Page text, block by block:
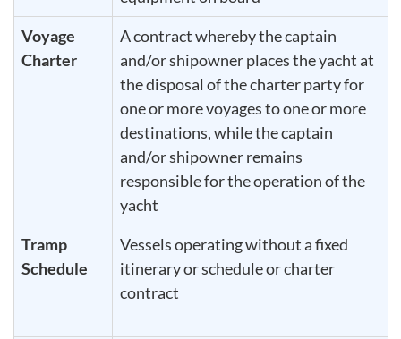
Voyage
Charter
A contract whereby the captain
and/or shipowner places the yacht at
the disposal of the charter party for
one or more voyages to one or more
destinations, while the captain
and/or shipowner remains
responsible for the operation of the
yacht
Tramp
Schedule
Vessels operating without a fixed
itinerary or schedule or charter
contract